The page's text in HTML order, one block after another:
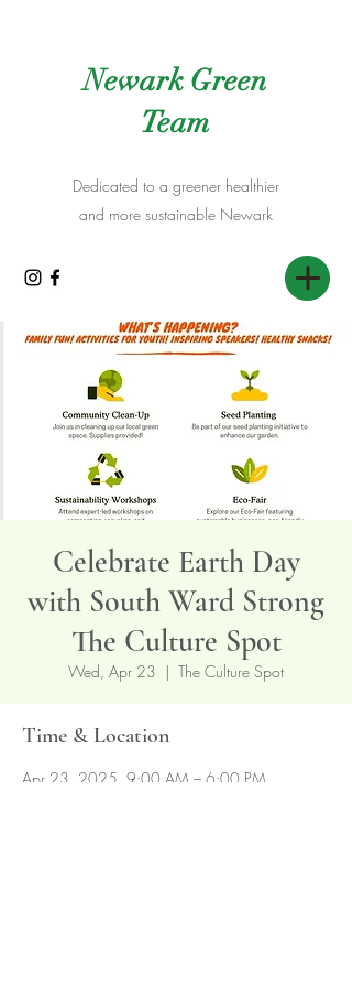
Newark Green
Team
Dedicated to a greener healthier
and more sustainable Newark
Celebrate Earth Day
with South Ward Strong
The Culture Spot
Wed, Apr 23
  |
The Culture Spot
Time & Location
Apr 23, 2025, 9:00 AM – 6:00 PM